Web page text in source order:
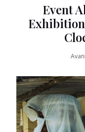
Event